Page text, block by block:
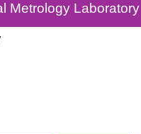
Metrology Laboratory